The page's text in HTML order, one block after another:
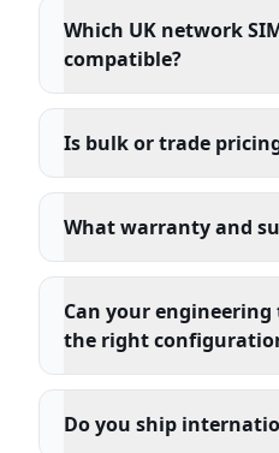
Which UK network
compatible?
Is bulk or trade
What warranty and
Can your
the right
Do you ship